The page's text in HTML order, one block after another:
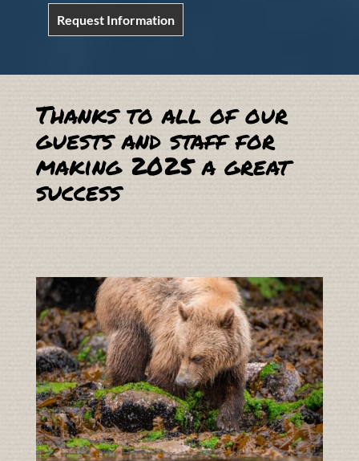
Request Information
Thanks to all of our
guests and staff for
making 2025 a great
success